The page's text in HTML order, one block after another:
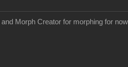
Morph Creator for morphing for